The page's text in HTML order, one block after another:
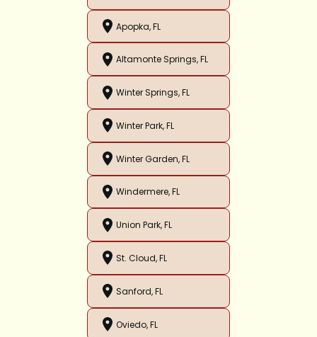
Apopka, FL
Altamonte Springs, FL
Winter Springs, FL
Winter Park, FL
Winter Garden, FL
Windermere, FL
Union Park, FL
St. Cloud, FL
Sanford, FL
Oviedo, FL